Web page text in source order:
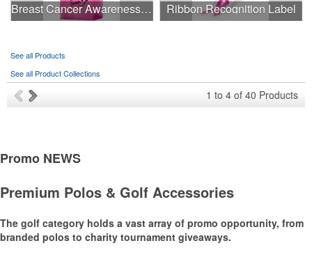
Breast Cancer Awareness Pink Frosted Soft Loop - Flexo Ink Ribbon Recognition Label
See all Products
See all Product Collections
1 to 4 of 40 Products
Promo NEWS
Premium Polos & Golf Accessories
The golf category holds a vast array of promo opportunity, from
branded polos to charity tournament giveaways.